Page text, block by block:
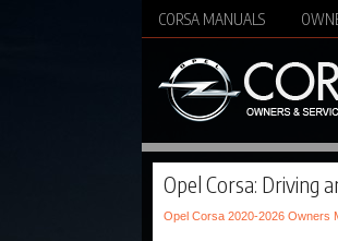
CORSA MANUALS
Opel Corsa: Driving
Opel Corsa 2020-2026 Owners